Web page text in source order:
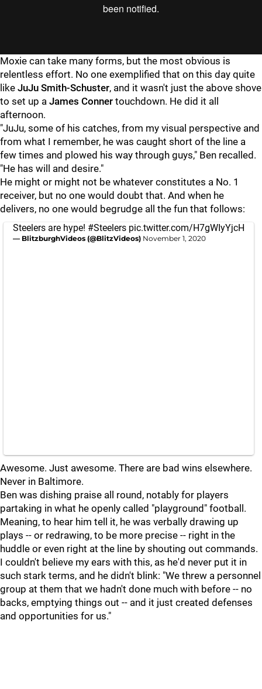
Moxie can take many forms, but the most obvious is
relentless effort. No one exemplified that on this day quite
like JuJu Smith-Schuster, and it wasn't just the above shove
to set up a James Conner touchdown. He did it all
afternoon.
"JuJu, some of his catches, from my visual perspective and
from what I remember, he was caught short of the line a
few times and plowed his way through guys," Ben recalled.
"He has will and desire."
He might or might not be whatever constitutes a No. 1
receiver, but no one would doubt that. And when he
delivers, no one would begrudge all the fun that follows:
Steelers are hype! #Steelers pic.twitter.com/H7gWIyYjcH
— BlitzburghVideos (@BlitzVideos) November 1, 2020
Awesome. Just awesome. There are bad wins elsewhere.
Never in Baltimore.
Ben was dishing praise all round, notably for players
partaking in what he openly called "playground" football.
Meaning, to hear him tell it, he was verbally drawing up
plays -- or redrawing, to be more precise -- right in the
huddle or even right at the line by shouting out commands.
I couldn't believe my ears with this, as he'd never put it in
such stark terms, and he didn't blink: "We threw a personnel
group at them that we hadn't done much with before -- no
backs, emptying things out -- and it just created defenses
and opportunities for us."